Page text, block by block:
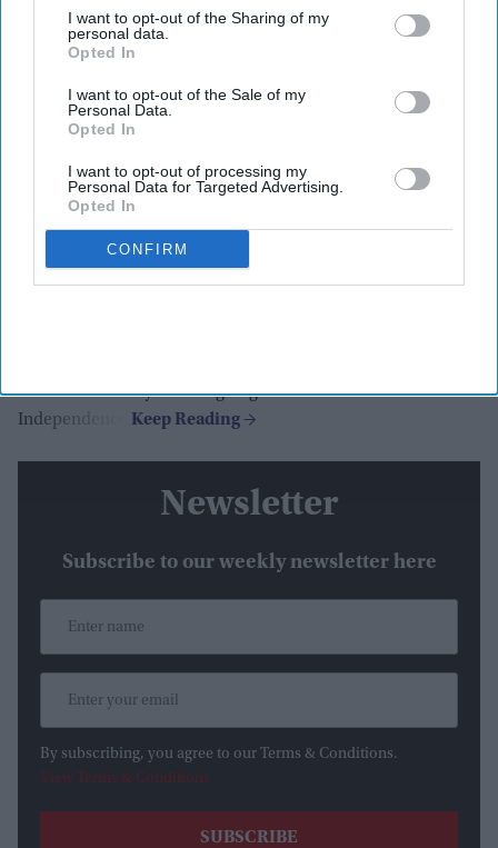
I want to opt-out of the Sharing of my
personal data.
Opted In
I want to opt-out of the Sale of my
Personal Data.
Opted In
I want to opt-out of processing my
Personal Data for Targeted Advertising.
Opted In
CONFIRM
Highlights:
BAPS temples joined nationwide America250
celebrations.
Flag-hoisting ceremonies held across the US.
Temples illuminated in red, white, and blue.
Veterans, mayors, and communities took part.
BAPS Charities linked annual walk-run events to
America250.
250th anniversary of the signing of the Declaration of
Independence.
Newsletter
Subscribe to our weekly newsletter here
By subscribing, you agree to our Terms & Conditions.
View Terms & Conditions